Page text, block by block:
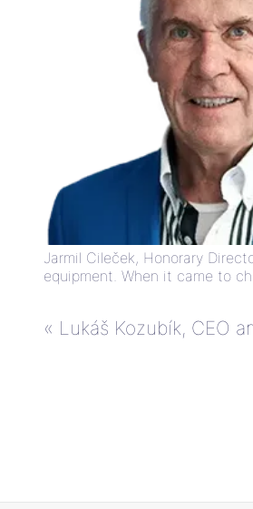
Jarmil Cileček, Honorary
equipment. When it came to
« Lukáš Kozubík, CEO